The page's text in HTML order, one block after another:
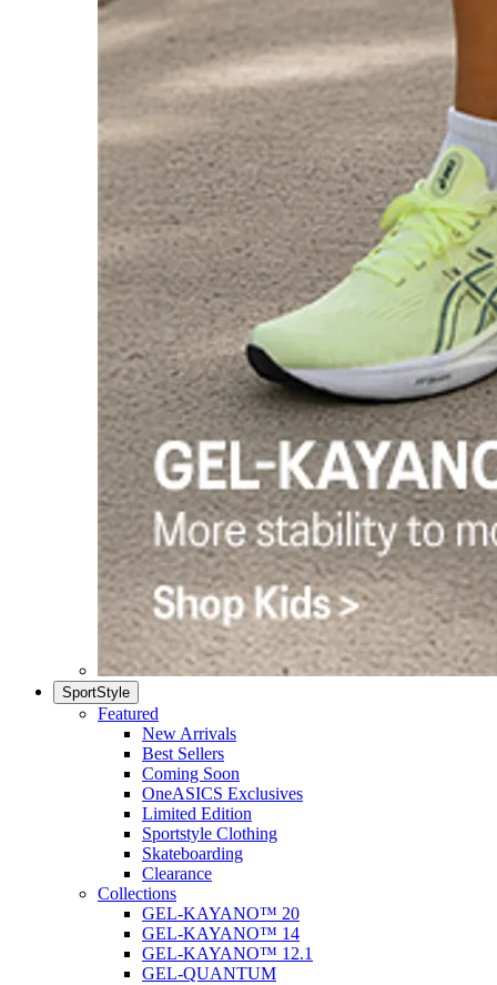
SportStyle
Featured
New Arrivals
Best Sellers
Coming Soon
OneASICS Exclusives
Limited Edition
Sportstyle Clothing
Skateboarding
Clearance
Collections
GEL-KAYANO™ 20
GEL-KAYANO™ 14
GEL-KAYANO™ 12.1
GEL-QUANTUM